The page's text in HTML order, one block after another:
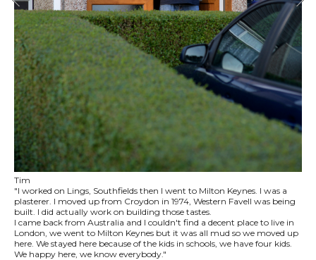
Tim
"I worked on Lings, Southfields then I went to Milton Keynes. I was a
plasterer. I moved up from Croydon in 1974, Western Favell was being
built. I did actually work on building those tastes.
I came back from Australia and I couldn't find a decent place to live in
London, we went to Milton Keynes but it was all mud so we moved up
here. We stayed here because of the kids in schools, we have four kids.
We happy here, we know everybody."